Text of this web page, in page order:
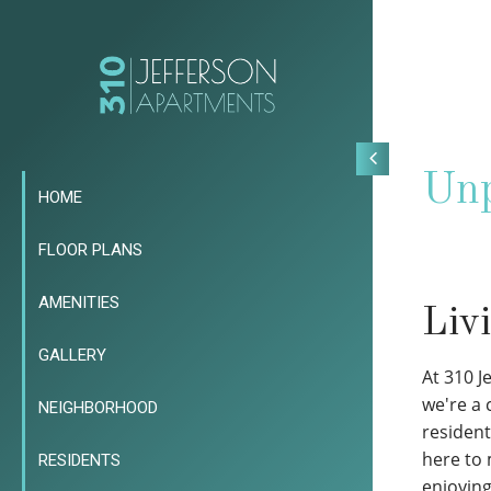
HOME
FLOOR PLANS
AMENITIES
GALLERY
NEIGHBORHOOD
RESIDENTS
At 310
we're a
here to